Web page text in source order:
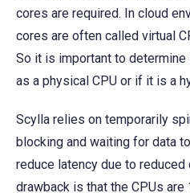
cores are required. In cloud
cores are often called virtual
So it is important to
as a physical CPU or if it is a
Scylla relies on temporarily
blocking and waiting for data
reduce latency due to
drawback is that the CPUs